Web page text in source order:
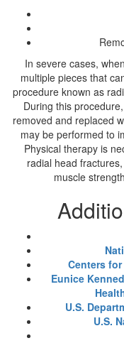
In severe cases,
multiple pieces that
procedure known as
During this
removed and replaced
may be performed to
Physical therapy is
radial head
muscle
Centers
Eunice
U.S.
U.S.